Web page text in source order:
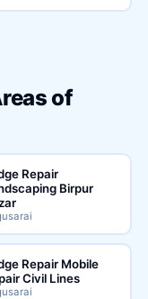
of
Repair
Birpur
Repair Mobile
Civil Lines